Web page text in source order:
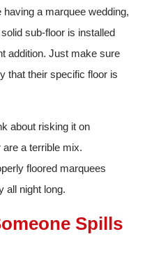
having a marquee wedding,
sub-floor is installed
addition. Just make sure
that their specific floor is
about risking it on
a terrible mix.
floored marquees
all night long.
Spills